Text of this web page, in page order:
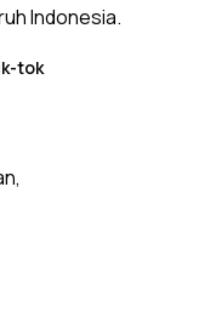
Indonesia.
tok